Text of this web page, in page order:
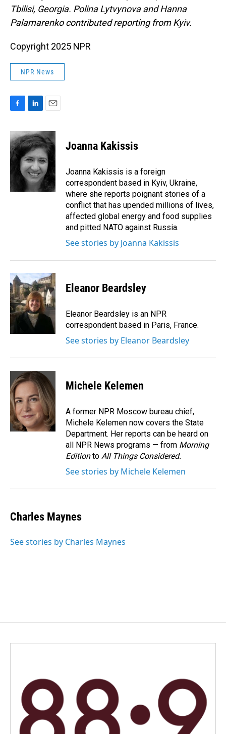
Tbilisi, Georgia. Polina Lytvynova and Hanna
Palamarenko contributed reporting from Kyiv.
Copyright 2025 NPR
NPR News
c
e
b
o
n
k
e
d
I
n
a
i
l
Joanna Kakissis
Joanna Kakissis is a foreign
correspondent based in Kyiv, Ukraine,
where she reports poignant stories of a
conflict that has upended millions of lives,
affected global energy and food supplies
and pitted NATO against Russia.
See stories by Joanna Kakissis
Eleanor Beardsley
Eleanor Beardsley is an NPR
correspondent based in Paris, France.
See stories by Eleanor Beardsley
Michele Kelemen
A former NPR Moscow bureau chief,
Michele Kelemen now covers the State
Department. Her reports can be heard on
all NPR News programs — from Morning
Editionto All Things Considered.
See stories by Michele Kelemen
Charles Maynes
See stories by Charles Maynes